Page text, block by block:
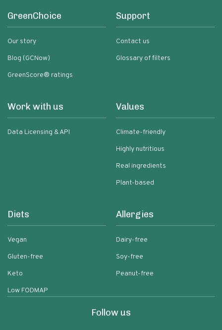
GreenChoice
Our story
Blog (GCNow)
GreenScore® ratings
Support
Contact us
Glossary of filters
Work with us
Data Licensing & API
Values
Climate-friendly
Highly nutritious
Real ingredients
Plant-based
Diets
Vegan
Gluten-free
Keto
Low FODMAP
Allergies
Dairy-free
Soy-free
Peanut-free
Follow us